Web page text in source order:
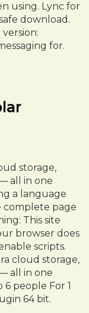
using. Lync for
download.
for.
storage,
all in one
a language
complete page
This site
browser does
scripts.
cloud storage,
all in one
people For 1
64 bit.